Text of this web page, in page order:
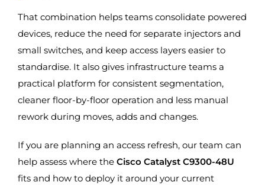
That combination helps teams consolidate powered
devices, reduce the need for separate injectors and
small switches, and keep access layers easier to
standardise. It also gives infrastructure teams a
practical platform for consistent segmentation,
cleaner floor-by-floor operation and less manual
rework during moves, adds and changes.
If you are planning an access refresh, our team can
help assess where the Cisco Catalyst C9300-48U
fits and how to deploy it around your current